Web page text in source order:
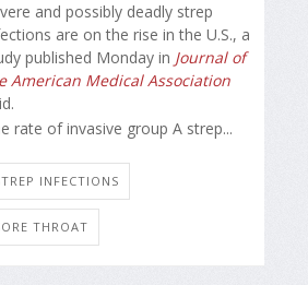
and possibly deadly strep
are on the rise in the U.S., a
published Monday in Journal of
American Medical Association
rate of invasive group A strep...
INFECTIONS
THROAT